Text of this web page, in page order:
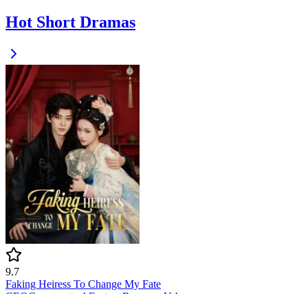
Hot Short Dramas
9.7
Faking Heiress To Change My Fate